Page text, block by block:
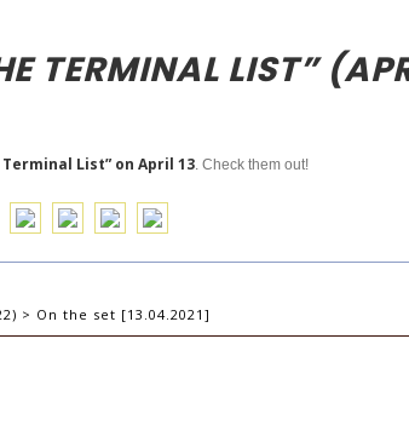
TERMINAL LIST”
List” on April 13. Check them out!
> On the set [13.04.2021]